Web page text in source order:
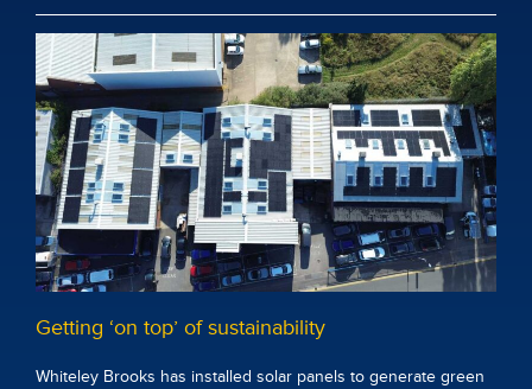
Getting ‘on top’ of sustainability
Whiteley Brooks has installed solar panels to generate green